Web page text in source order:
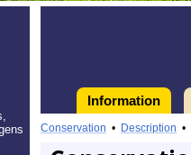
Information
Conservation • Description •